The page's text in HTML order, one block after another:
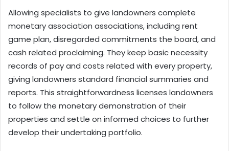
Allowing specialists to give landowners complete
monetary association associations, including rent
game plan, disregarded commitments the board, and
cash related proclaiming. They keep basic necessity
records of pay and costs related with every property,
giving landowners standard financial summaries and
reports. This straightforwardness licenses landowners
to follow the monetary demonstration of their
properties and settle on informed choices to further
develop their undertaking portfolio.